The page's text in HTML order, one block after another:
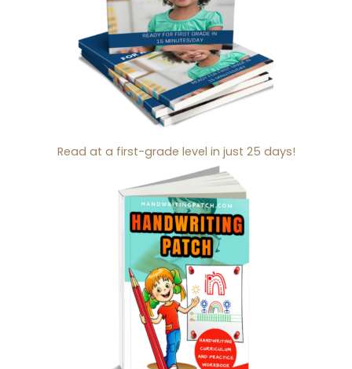
Read at a first-grade level in just 25 days!